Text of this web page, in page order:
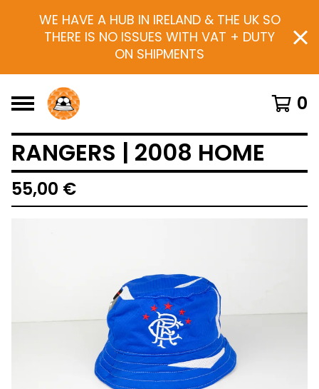
WE HAVE A HUB IN IRELAND & THE UK SO
THERE IS NO ISSUES WITH VAT + DUTY
ON SHIPMENTS
0
RANGERS | 2008 HOME
55,00 €